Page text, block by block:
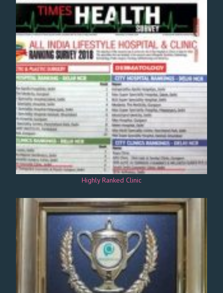
Highly Ranked Clinic